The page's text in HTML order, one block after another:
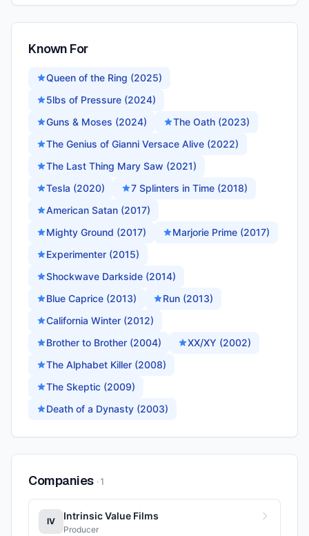
Known For
Queen of the Ring (2025)
5lbs of Pressure (2024)
Guns & Moses (2024)
The Oath (2023)
The Genius of Gianni Versace Alive (2022)
The Last Thing Mary Saw (2021)
Tesla (2020)
7 Splinters in Time (2018)
American Satan (2017)
Mighty Ground (2017)
Marjorie Prime (2017)
Experimenter (2015)
Shockwave Darkside (2014)
Blue Caprice (2013)
Run (2013)
California Winter (2012)
Brother to Brother (2004)
XX/XY (2002)
The Alphabet Killer (2008)
The Skeptic (2009)
Death of a Dynasty (2003)
Companies ·1
IV Intrinsic Value Films
Producer